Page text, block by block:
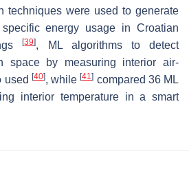
techniques were used to generate
energy usage in Croatian
[39], ML algorithms to detect
space by measuring interior air-
used [40], while[41] compared 36 ML
interior temperature in a smart